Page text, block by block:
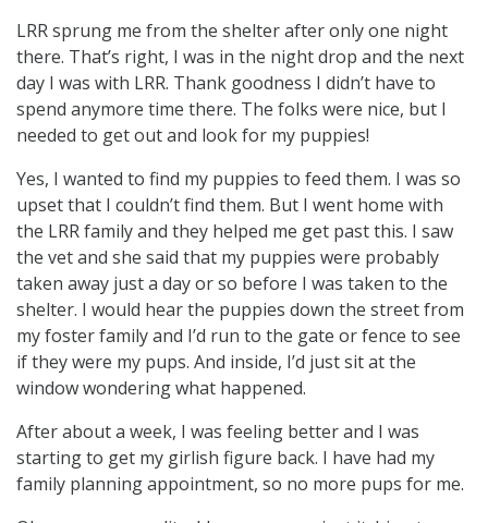
LRR sprung me from the shelter after only one night
there. That’s right, I was in the night drop and the next
day I was with LRR. Thank goodness I didn’t have to
spend anymore time there. The folks were nice, but I
needed to get out and look for my puppies!
Yes, I wanted to find my puppies to feed them. I was so
upset that I couldn’t find them. But I went home with
the LRR family and they helped me get past this. I saw
the vet and she said that my puppies were probably
taken away just a day or so before I was taken to the
shelter. I would hear the puppies down the street from
my foster family and I’d run to the gate or fence to see
if they were my pups. And inside, I’d just sit at the
window wondering what happened.
After about a week, I was feeling better and I was
starting to get my girlish figure back. I have had my
family planning appointment, so no more pups for me.